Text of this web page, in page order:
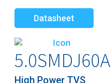
Datasheet
5.0SMDJ60A
High Power TVS